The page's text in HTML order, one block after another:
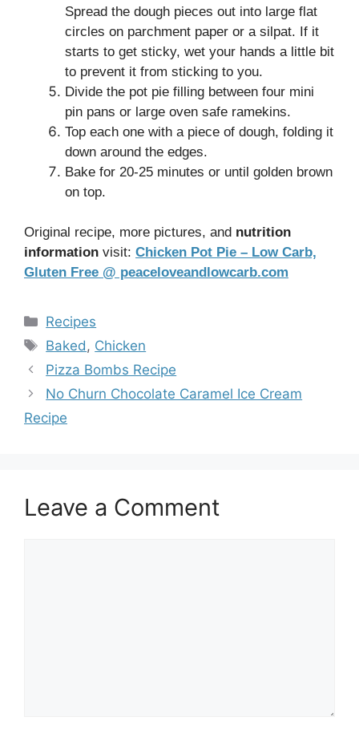
Spread the dough pieces out into large flat
circles on parchment paper or a silpat. If it
starts to get sticky, wet your hands a little bit
to prevent it from sticking to you.
Divide the pot pie filling between four mini
pin pans or large oven safe ramekins.
Top each one with a piece of dough, folding it
down around the edges.
Bake for 20-25 minutes or until golden brown
on top.
Original recipe, more pictures, and nutrition
information visit: Chicken Pot Pie – Low Carb,
Gluten Free @ peaceloveandlowcarb.com
Categories
Recipes
Tags
Baked, Chicken
Pizza Bombs Recipe
No Churn Chocolate Caramel Ice Cream
Recipe
Leave a Comment